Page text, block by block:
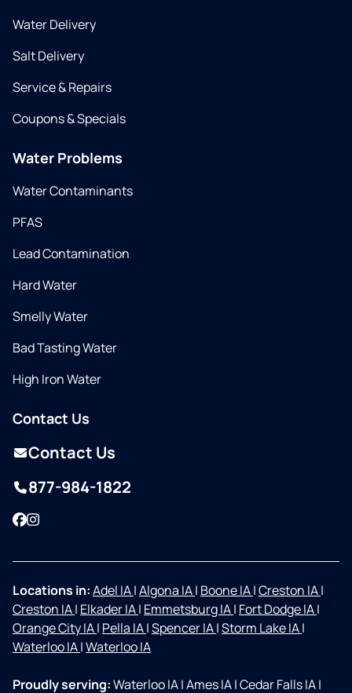
Water Delivery
Salt Delivery
Service & Repairs
Coupons & Specials
Water Problems
Water Contaminants
PFAS
Lead Contamination
Hard Water
Smelly Water
Bad Tasting Water
High Iron Water
Contact Us
Contact Us
877-984-1822
Facebook
Instagram
Locations in:Adel IA|Algona IA| Boone IA|Creston IA|
Creston IA| Elkader IA| Emmetsburg IA| Fort Dodge IA|
Orange City IA| Pella IA|Spencer IA|Storm Lake IA|
Waterloo IA|Waterloo IA
Proudly serving:Waterloo IA|Ames IA|Cedar Falls IA|